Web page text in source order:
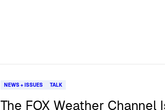
NEWS + ISSUES TALK
The FOX Weather